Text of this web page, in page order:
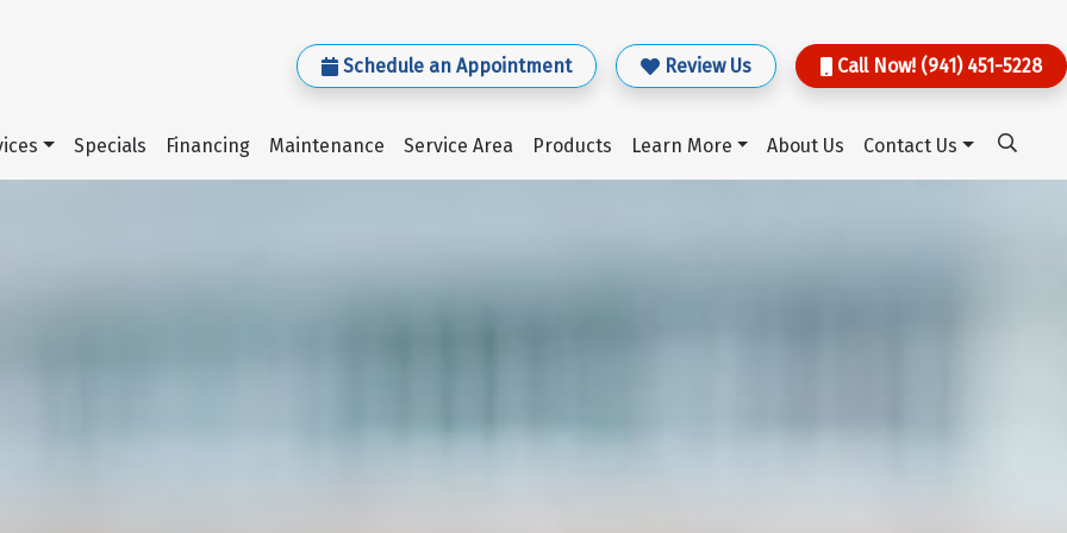
Schedule an Appointment
Review Us Call Now! (941) 451-5228
Specials Financing Maintenance Service Area Products Learn More About Us Contact Us